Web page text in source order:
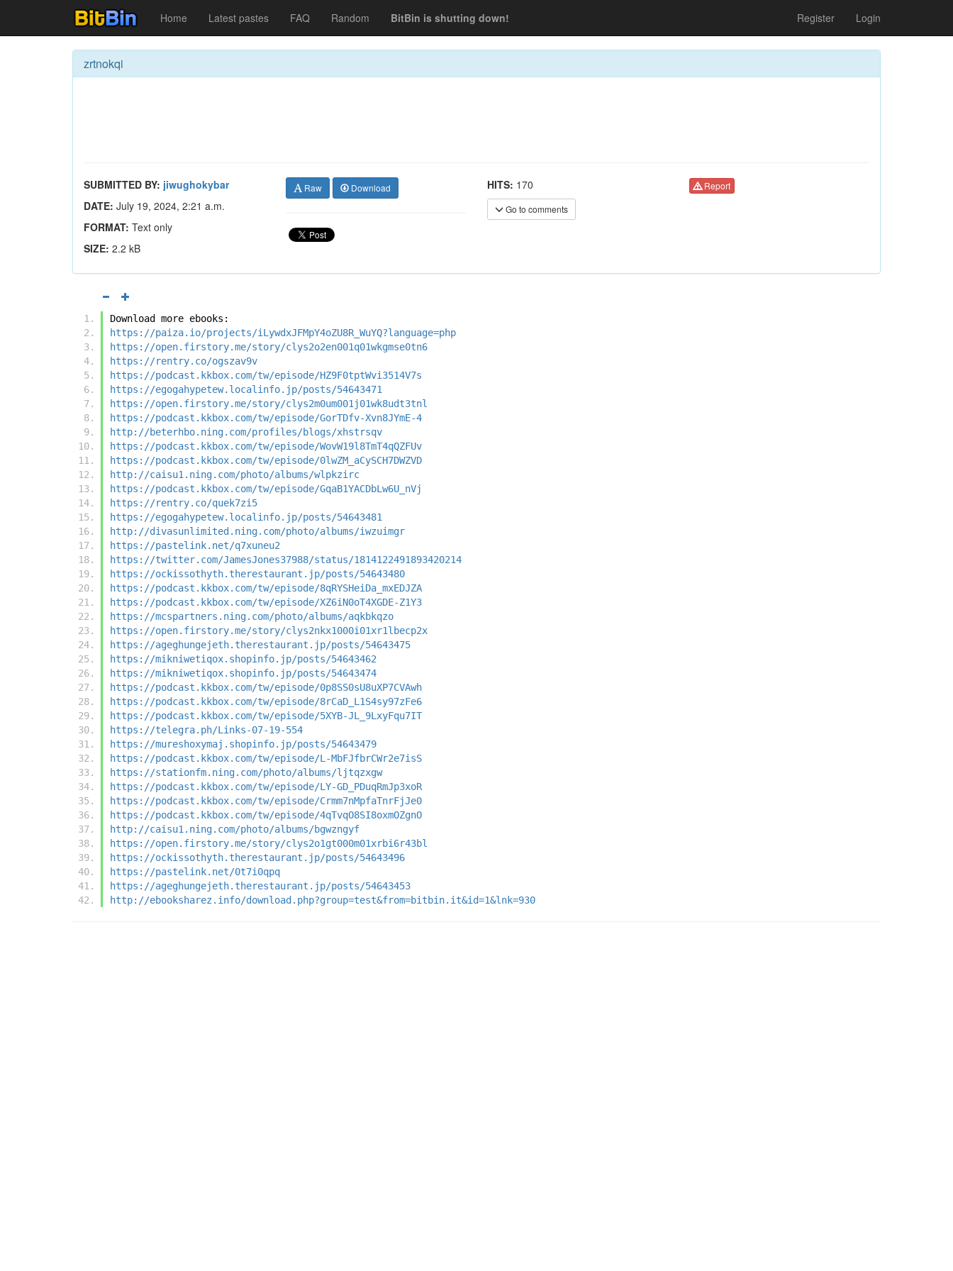
Home Latest pastes FAQ Random BitBin is shutting down! Register Login
zrtnokqi
SUBMITTED BY: jiwughokybar
DATE: July 19, 2024, 2:21 a.m.
FORMAT: Text only
SIZE: 2.2 kB
Raw Download HITS: 170
Go to comments
Report
Download more ebooks:
https://paiza.io/projects/iLywdxJFMpY4oZU8R_WuYQ?language=php
https://open.firstory.me/story/clys2o2en001q01wkgmse0tn6
https://rentry.co/ogszav9v
https://podcast.kkbox.com/tw/episode/HZ9F0tptWvi3514V7s
https://egogahypetew.localinfo.jp/posts/54643471
https://open.firstory.me/story/clys2m0um001j01wk8udt3tnl
https://podcast.kkbox.com/tw/episode/GorTDfv-Xvn8JYmE-4
http://beterhbo.ning.com/profiles/blogs/xhstrsqv
https://podcast.kkbox.com/tw/episode/WovW19l8TmT4qQZFUv
https://podcast.kkbox.com/tw/episode/0lwZM_aCySCH7DWZVD
http://caisu1.ning.com/photo/albums/wlpkzirc
https://podcast.kkbox.com/tw/episode/GqaB1YACDbLw6U_nVj
https://rentry.co/quek7zi5
https://egogahypetew.localinfo.jp/posts/54643481
http://divasunlimited.ning.com/photo/albums/iwzuimgr
https://pastelink.net/q7xuneu2
https://twitter.com/JamesJones37988/status/1814122491893420214
https://ockissothyth.therestaurant.jp/posts/54643480
https://podcast.kkbox.com/tw/episode/8qRYSHeiDa_mxEDJZA
https://podcast.kkbox.com/tw/episode/XZ6iN0oT4XGDE-Z1Y3
https://mcspartners.ning.com/photo/albums/aqkbkqzo
https://open.firstory.me/story/clys2nkx1000i01xr1lbecp2x
https://ageghungejeth.therestaurant.jp/posts/54643475
https://mikniwetiqox.shopinfo.jp/posts/54643462
https://mikniwetiqox.shopinfo.jp/posts/54643474
https://podcast.kkbox.com/tw/episode/0p8SS0sU8uXP7CVAwh
https://podcast.kkbox.com/tw/episode/8rCaD_L1S4sy97zFe6
https://podcast.kkbox.com/tw/episode/5XYB-JL_9LxyFqu7IT
https://telegra.ph/Links-07-19-554
https://mureshoxymaj.shopinfo.jp/posts/54643479
https://podcast.kkbox.com/tw/episode/L-MbFJfbrCWr2e7isS
https://stationfm.ning.com/photo/albums/ljtqzxgw
https://podcast.kkbox.com/tw/episode/LY-GD_PDuqRmJp3xoR
https://podcast.kkbox.com/tw/episode/Crmm7nMpfaTnrFjJe0
https://podcast.kkbox.com/tw/episode/4qTvqO8SI8oxmOZgnO
http://caisu1.ning.com/photo/albums/bgwzngyf
https://open.firstory.me/story/clys2o1gt000m01xrbi6r43bl
https://ockissothyth.therestaurant.jp/posts/54643496
https://pastelink.net/0t7i0qpq
https://ageghungejeth.therestaurant.jp/posts/54643453
http://ebooksharez.info/download.php?group=test&from=bitbin.it&id=1&lnk=930